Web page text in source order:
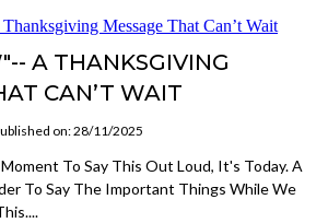
A THANKSGIVING
CAN’T WAIT
on: 28/11/2025
To Say This Out Loud, It's Today. A
To Say The Important Things While We